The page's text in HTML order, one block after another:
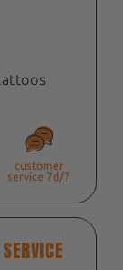
customer
service 7d/7